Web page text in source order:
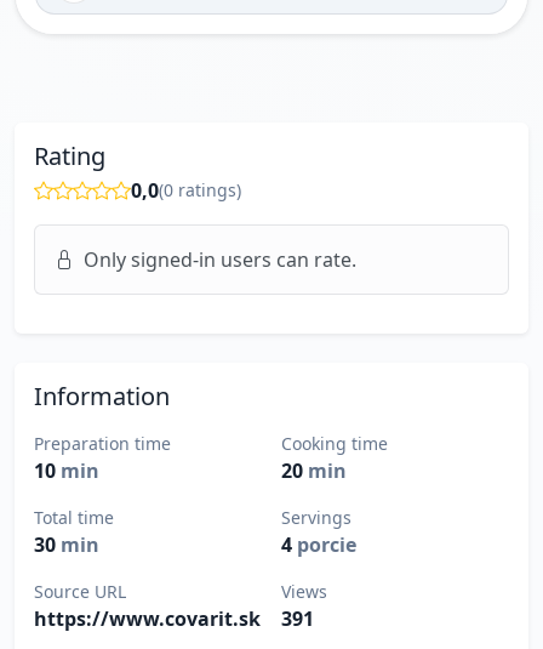
Rating
0,0(0 ratings)
Only signed-in users can rate.
Information
Preparation time
10 min
Cooking time
20 min
Total time
30 min
Servings
4 porcie
Source URL
https://www.covarit.sk
Views
391